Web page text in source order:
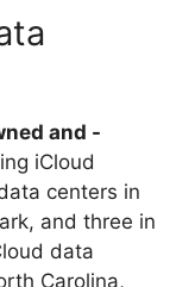
and -
iCloud
centers in
and three in
data
Carolina,